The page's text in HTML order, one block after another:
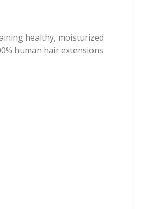
healthy, moisturized
human hair extensions